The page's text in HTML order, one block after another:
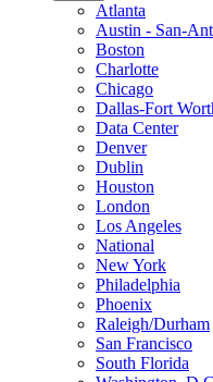
Atlanta
Austin - San-
Boston
Charlotte
Chicago
Dallas-Fort
Data Center
Denver
Dublin
Houston
London
Los Angeles
National
New York
Philadelphia
Phoenix
Raleigh/Durham
San Francisco
South Florida